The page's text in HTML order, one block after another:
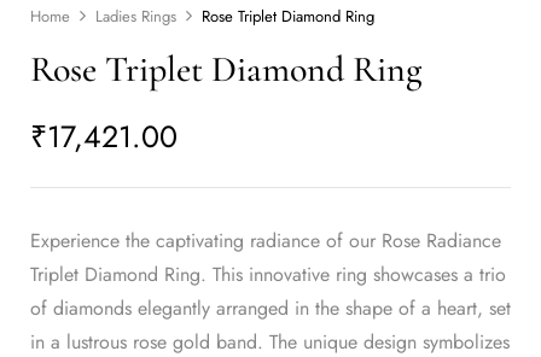
Home Ladies Rings Rose Triplet Diamond Ring
Rose Triplet Diamond Ring
₹17,421.00
Experience the captivating radiance of our Rose Radiance
Triplet Diamond Ring. This innovative ring showcases a trio
of diamonds elegantly arranged in the shape of a heart, set
in a lustrous rose gold band. The unique design symbolizes